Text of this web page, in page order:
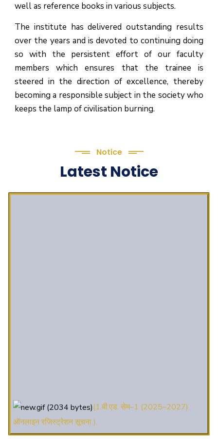
well as reference books in various subjects.
The institute has delivered outstanding results
over the years and is devoted to continuing doing
so with the persistent effort of our faculty
members which ensures that the trainee is
steered in the direction of excellence, thereby
becoming a responsible subject in the society who
keeps the lamp of civilisation burning.
Notice
Latest Notice
ऑनलाइन रजिस्ट्रेशन सूचना ).
(2. शैक्षणिक सत्र 2025-27 में डी. एल.